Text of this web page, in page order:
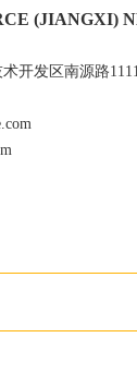
(JIANGXI)
开发区南源路